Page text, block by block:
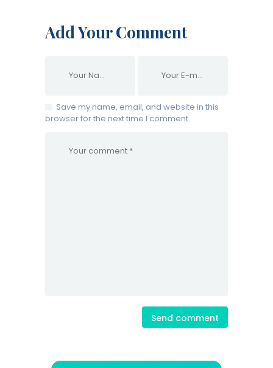
Add Your Comment
Save my name, email, and website in this
browser for the next time I comment.